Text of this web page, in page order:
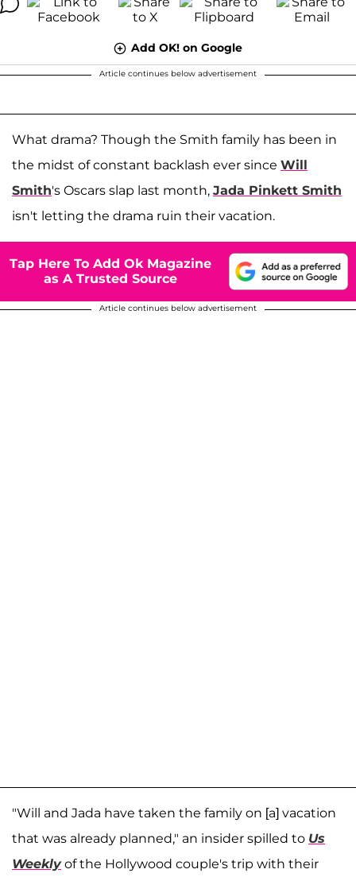
Add OK! on Google
Article continues below advertisement
What drama? Though the Smith family has been in
the midst of constant backlash ever since Will
Smith's Oscars slap last month, Jada Pinkett Smith
isn't letting the drama ruin their vacation.
Tap Here To Add Ok Magazine
as A Trusted Source
Article continues below advertisement
"Will and Jada have taken the family on [a] vacation
that was already planned," an insider spilled to Us
Weeklyof the Hollywood couple's trip with their